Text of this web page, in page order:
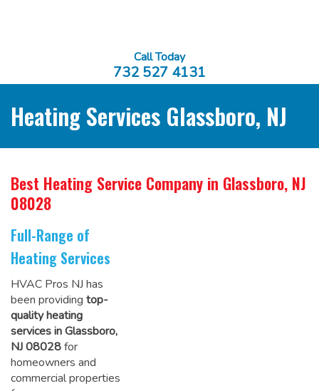
Call Today
732 527 4131
Heating Services Glassboro, NJ
Best Heating Service Company in Glassboro, NJ
08028
Full-Range of
Heating Services
HVAC Pros NJ has
been providing top-
quality heating
services in Glassboro,
NJ 08028for
homeowners and
commercial properties